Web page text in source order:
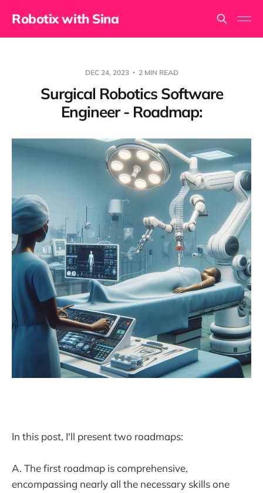
Robotix with Sina
DEC 24, 2023 2 MIN READ
Surgical Robotics Software
Engineer - Roadmap:
In this post, I'll present two roadmaps:
A. The first roadmap is comprehensive,
encompassing nearly all the necessary skills one